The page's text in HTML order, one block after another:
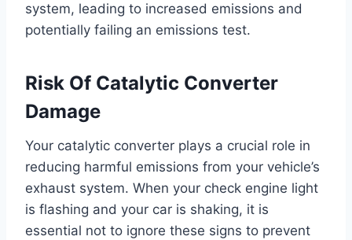
system, leading to increased emissions and
potentially failing an emissions test.
Risk Of Catalytic Converter
Damage
Your catalytic converter plays a crucial role in
reducing harmful emissions from your vehicle’s
exhaust system. When your check engine light
is flashing and your car is shaking, it is
essential not to ignore these signs to prevent